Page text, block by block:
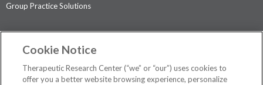
Group Practice Solutions
Contact Us
Privacy Policy
Cookie Notice
Therapeutic Research Center (“we” or “our”) uses cookies to
offer you a better website browsing experience, personalize